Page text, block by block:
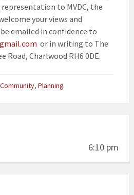
to MVDC, the
your views and
emailed in confidence to
or in writing to The
Road, Charlwood RH6 0DE.
Community, Planning
6:10 pm